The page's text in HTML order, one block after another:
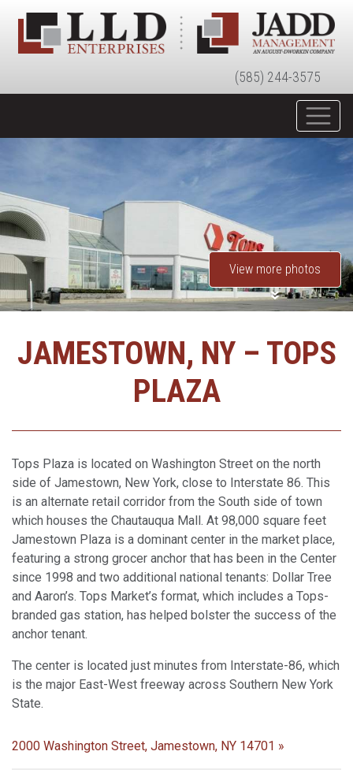
(585) 244-3575
View more photos
JAMESTOWN, NY – TOPS
PLAZA
Tops Plaza is located on Washington Street on the north
side of Jamestown, New York, close to Interstate 86. This
is an alternate retail corridor from the South side of town
which houses the Chautauqua Mall. At 98,000 square feet
Jamestown Plaza is a dominant center in the market place,
featuring a strong grocer anchor that has been in the Center
since 1998 and two additional national tenants: Dollar Tree
and Aaron’s. Tops Market’s format, which includes a Tops-
branded gas station, has helped bolster the success of the
anchor tenant.
The center is located just minutes from Interstate-86, which
is the major East-West freeway across Southern New York
State.
2000 Washington Street, Jamestown, NY 14701 »